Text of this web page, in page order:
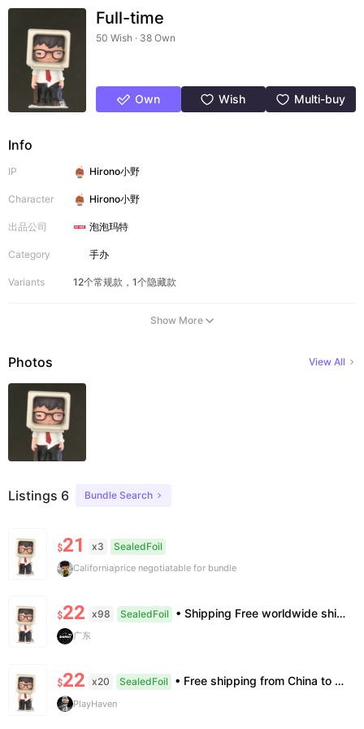
Full-time
50 Wish · 38 Own
Own Wish Multi-buy
Info
IP Hirono小野
Character Hirono小野
出品公司 泡泡玛特
Category 手办
Variants 12个常规款，1个隐藏款
Show More
Photos View All
Listings 6 Bundle Search
$21 x3 SealedFoil
Californiaprice negotiatable for bundle
$22 x98 SealedFoil • Shipping Free worldwide shipping, delivery in 7–14 business days. • Authenticity 100% authentic, verification supported. • Terms Factory/box damage not covered. All sales final, no further compensation.
广东
$22 x20 SealedFoil • Free shipping from China to the US, delivery in 7–14 business days. • 100% authentic with official verification; double refund for counterfeits. • No after-sales for factory defects. All sales are final — no returns or exchanges.
PlayHaven